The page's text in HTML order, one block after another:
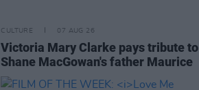
CULTURE 07 AUG 26
Victoria Mary Clarke pays tribute to
Shane MacGowan's father Maurice